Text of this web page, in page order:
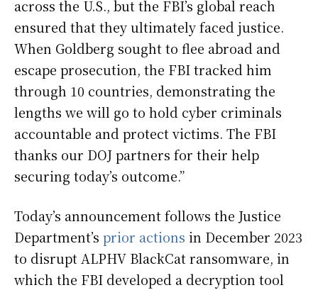
across the U.S., but the FBI’s global reach
ensured that they ultimately faced justice.
When Goldberg sought to flee abroad and
escape prosecution, the FBI tracked him
through 10 countries, demonstrating the
lengths we will go to hold cyber criminals
accountable and protect victims. The FBI
thanks our DOJ partners for their help
securing today’s outcome.”
Today’s announcement follows the Justice
Department’s prior actions in December 2023
to disrupt ALPHV BlackCat ransomware, in
which the FBI developed a decryption tool